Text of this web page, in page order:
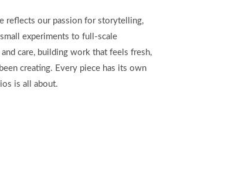
reflects our passion for storytelling,
experiments to full-scale
care, building work that feels fresh,
creating. Every piece has its own
is all about.